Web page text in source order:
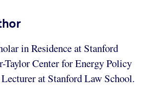
in Residence at Stanford
Taylor Center for Energy Policy
at Stanford Law School.